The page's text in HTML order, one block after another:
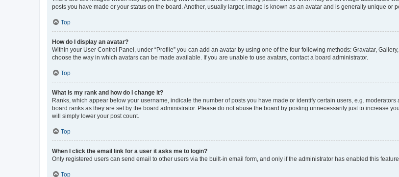
posts you have made or your status on the board. Another, usually larger, image is known as an avatar and is generally unique or
Top
How do I display an avatar?
Within your User Control Panel, under “Profile” you can add an avatar by using one of the four following methods: Gravatar,
choose the way in which avatars can be made available. If you are unable to use avatars, contact a board administrator.
Top
What is my rank and how do I change it?
Ranks, which appear below your username, indicate the number of posts you have made or identify certain users, e.g.
board ranks as they are set by the board administrator. Please do not abuse the board by posting unnecessarily just to increase
will simply lower your post count.
Top
When I click the email link for a user it asks me to login?
Only registered users can send email to other users via the built-in email form, and only if the administrator has enabled this
Top